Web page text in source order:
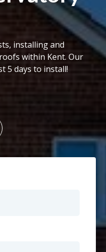
installing and
within Kent. Our
5 days to install!